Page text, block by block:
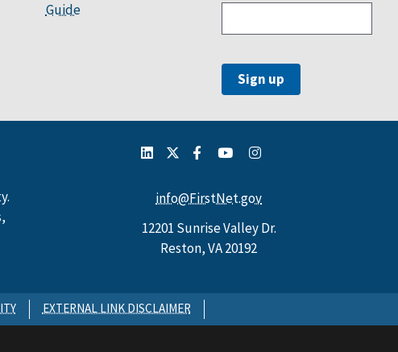
Guide
info@FirstNet.gov
12201 Sunrise Valley Dr.
Reston, VA 20192
EXTERNAL LINK DISCLAIMER